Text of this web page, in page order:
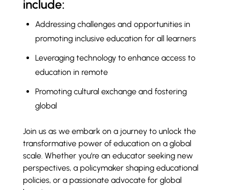
include:
Addressing challenges and opportunities in
promoting inclusive education for all learners
Leveraging technology to enhance access to
education in remote
Promoting cultural exchange and fostering
global
Join us as we embark on a journey to unlock the
transformative power of education on a global
scale. Whether you’re an educator seeking new
perspectives, a policymaker shaping educational
policies, or a passionate advocate for global